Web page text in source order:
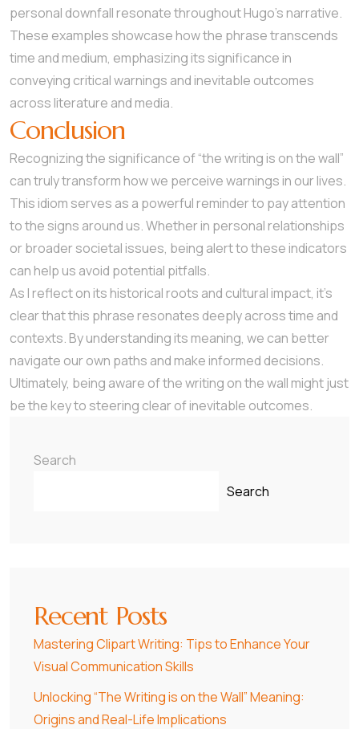
personal downfall resonate throughout Hugo’s narrative.
These examples showcase how the phrase transcends
time and medium, emphasizing its significance in
conveying critical warnings and inevitable outcomes
across literature and media.
Conclusion
Recognizing the significance of “the writing is on the wall”
can truly transform how we perceive warnings in our lives.
This idiom serves as a powerful reminder to pay attention
to the signs around us. Whether in personal relationships
or broader societal issues, being alert to these indicators
can help us avoid potential pitfalls.
As I reflect on its historical roots and cultural impact, it’s
clear that this phrase resonates deeply across time and
contexts. By understanding its meaning, we can better
navigate our own paths and make informed decisions.
Ultimately, being aware of the writing on the wall might just
be the key to steering clear of inevitable outcomes.
Search
Search
Recent Posts
Mastering Clipart Writing: Tips to Enhance Your
Visual Communication Skills
Unlocking “The Writing is on the Wall” Meaning:
Origins and Real-Life Implications